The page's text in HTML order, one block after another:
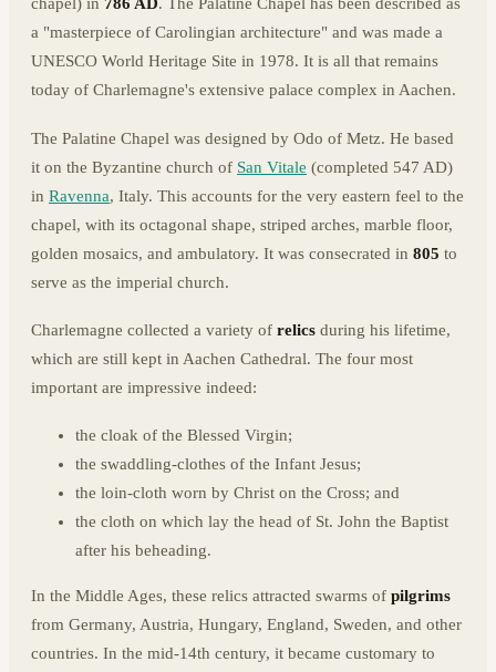
chapel) in 786 AD. The Palatine Chapel has been described as
a "masterpiece of Carolingian architecture" and was made a
UNESCO World Heritage Site in 1978. It is all that remains
today of Charlemagne's extensive palace complex in Aachen.
The Palatine Chapel was designed by Odo of Metz. He based
it on the Byzantine church of San Vitale (completed 547 AD)
in Ravenna, Italy. This accounts for the very eastern feel to the
chapel, with its octagonal shape, striped arches, marble floor,
golden mosaics, and ambulatory. It was consecrated in 805 to
serve as the imperial church.
Charlemagne collected a variety of relics during his lifetime,
which are still kept in Aachen Cathedral. The four most
important are impressive indeed:
the cloak of the Blessed Virgin;
the swaddling-clothes of the Infant Jesus;
the loin-cloth worn by Christ on the Cross; and
the cloth on which lay the head of St. John the Baptist
after his beheading.
In the Middle Ages, these relics attracted swarms of pilgrims
from Germany, Austria, Hungary, England, Sweden, and other
countries. In the mid-14th century, it became customary to